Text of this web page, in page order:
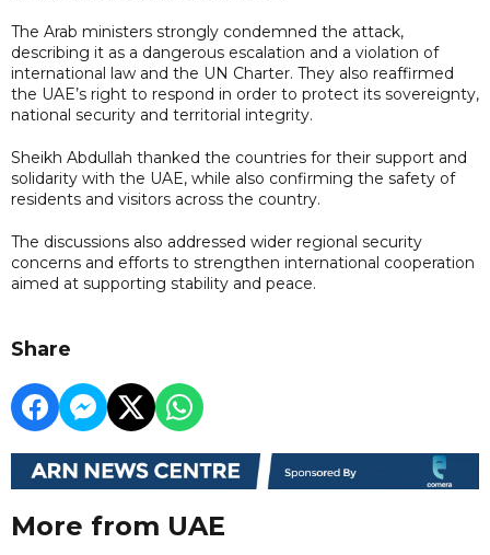
The Arab ministers strongly condemned the attack,
describing it as a dangerous escalation and a violation of
international law and the UN Charter. They also reaffirmed
the UAE’s right to respond in order to protect its sovereignty,
national security and territorial integrity.
Sheikh Abdullah thanked the countries for their support and
solidarity with the UAE, while also confirming the safety of
residents and visitors across the country.
The discussions also addressed wider regional security
concerns and efforts to strengthen international cooperation
aimed at supporting stability and peace.
Share
More from UAE